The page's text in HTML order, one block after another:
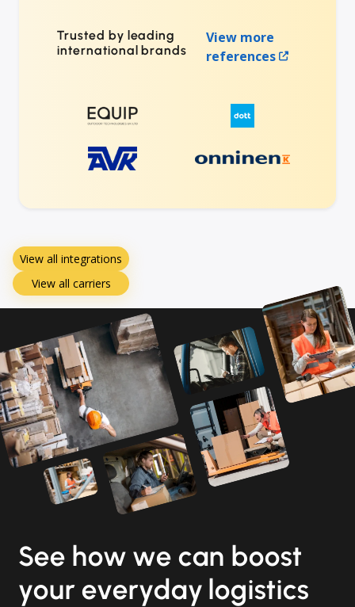
Trusted by leading
international brands
View more
references
View all integrations
View all carriers
See how we can boost
your everyday logistics